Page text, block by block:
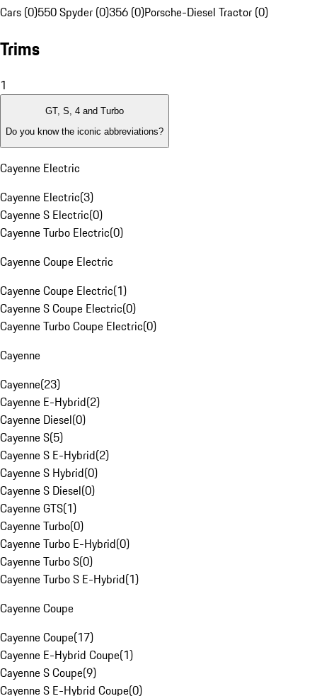
Cars (0)550 Spyder (0)356 (0)Porsche-Diesel Tractor (0)
Trims
1
GT, S, 4 and Turbo
Do you know the iconic abbreviations?
Cayenne Electric
Cayenne Electric(3)
Cayenne S Electric(0)
Cayenne Turbo Electric(0)
Cayenne Coupe Electric
Cayenne Coupe Electric(1)
Cayenne S Coupe Electric(0)
Cayenne Turbo Coupe Electric(0)
Cayenne
Cayenne(23)
Cayenne E-Hybrid(2)
Cayenne Diesel(0)
Cayenne S(5)
Cayenne S E-Hybrid(2)
Cayenne S Hybrid(0)
Cayenne S Diesel(0)
Cayenne GTS(1)
Cayenne Turbo(0)
Cayenne Turbo E-Hybrid(0)
Cayenne Turbo S(0)
Cayenne Turbo S E-Hybrid(1)
Cayenne Coupe
Cayenne Coupe(17)
Cayenne E-Hybrid Coupe(1)
Cayenne S Coupe(9)
Cayenne S E-Hybrid Coupe(0)